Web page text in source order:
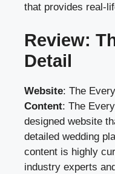
that provides real-
Review:
Detail
Website: The
Content: The
designed website
detailed wedding
content is highly
industry experts